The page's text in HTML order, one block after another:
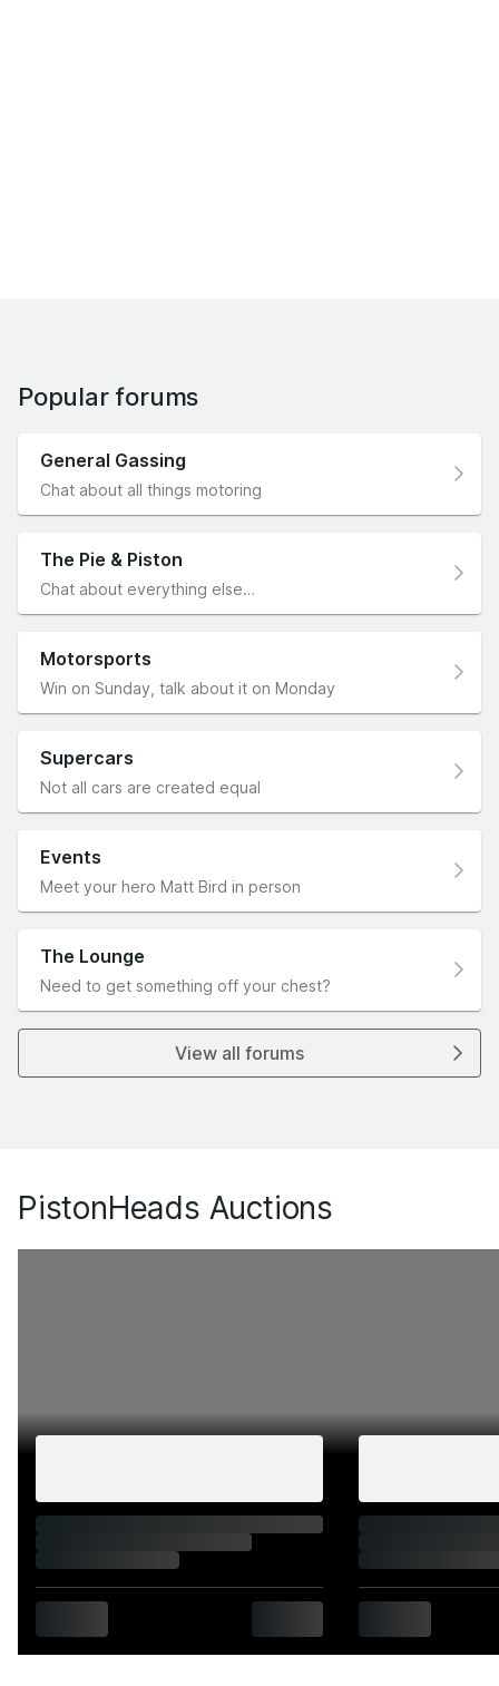
Popular forums
General Gassing
Chat about all things motoring
The Pie & Piston
Chat about everything else…
Motorsports
Win on Sunday, talk about it on Monday
Supercars
Not all cars are created equal
Events
Meet your hero Matt Bird in person
The Lounge
Need to get something off your chest?
View all forums
PistonHeads Auctions